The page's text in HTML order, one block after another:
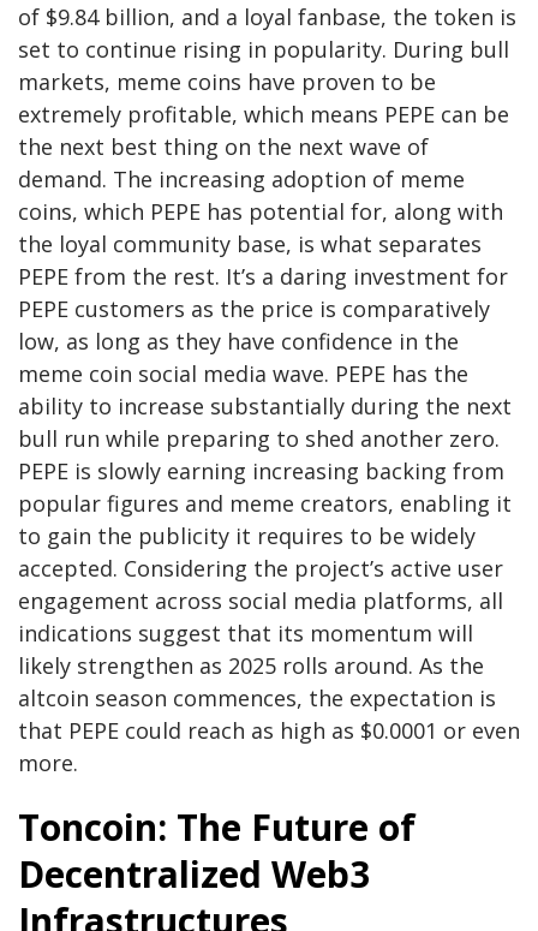
of $9.84 billion, and a loyal fanbase, the token is
set to continue rising in popularity. During bull
markets, meme coins have proven to be
extremely profitable, which means PEPE can be
the next best thing on the next wave of
demand. The increasing adoption of meme
coins, which PEPE has potential for, along with
the loyal community base, is what separates
PEPE from the rest. It’s a daring investment for
PEPE customers as the price is comparatively
low, as long as they have confidence in the
meme coin social media wave. PEPE has the
ability to increase substantially during the next
bull run while preparing to shed another zero.
PEPE is slowly earning increasing backing from
popular figures and meme creators, enabling it
to gain the publicity it requires to be widely
accepted. Considering the project’s active user
engagement across social media platforms, all
indications suggest that its momentum will
likely strengthen as 2025 rolls around. As the
altcoin season commences, the expectation is
that PEPE could reach as high as $0.0001 or even
more.
Toncoin: The Future of
Decentralized Web3
Infrastructures